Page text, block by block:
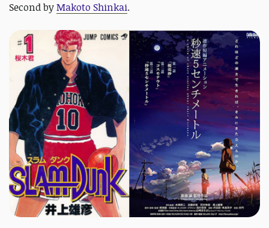
SecondbyMakoto Shinkai.